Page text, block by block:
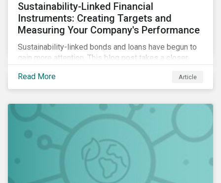
Sustainability-Linked Financial
Instruments: Creating Targets and
Measuring Your Company's Performance
Sustainability-linked bonds and loans have begun to
gain more attention. This blog post takes a closer
sustainable performance targets (SPTs) that must be
kept in mind while opting for these instruments.
Read More Article